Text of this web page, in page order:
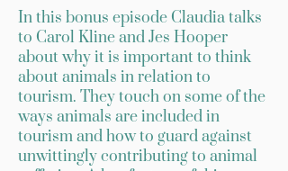
In this bonus episode Claudia talks
to Carol Kline and Jes Hooper
about why it is important to think
about animals in relation to
tourism. They touch on some of the
ways animals are included in
tourism and how to guard against
unwittingly contributing to animal